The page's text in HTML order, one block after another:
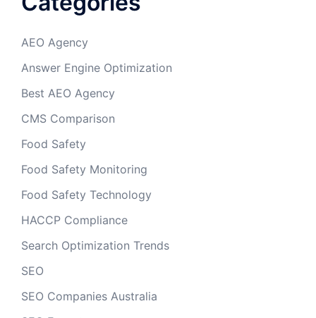
AEO Agency
Answer Engine Optimization
Best AEO Agency
CMS Comparison
Food Safety
Food Safety Monitoring
Food Safety Technology
HACCP Compliance
Search Optimization Trends
SEO
SEO Companies Australia